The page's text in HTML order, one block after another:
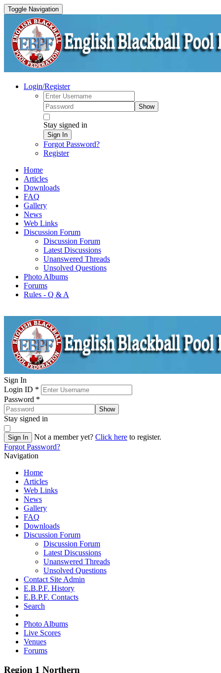
Toggle Navigation
Login/Register
Show
Stay signed in
Sign In
Forgot Password?
Register
Home
Articles
Downloads
FAQ
Gallery
News
Web Links
Discussion Forum
Discussion Forum
Latest Discussions
Unanswered Threads
Unsolved Questions
Photo Albums
Forums
Rules - Q & A
Sign In
Login ID *
Password *
Show
Stay signed in
Sign In Not a member yet? Click here to register.
Forgot Password?
Navigation
Home
Articles
Web Links
News
Gallery
FAQ
Downloads
Discussion Forum
Discussion Forum
Latest Discussions
Unanswered Threads
Unsolved Questions
Contact Site Admin
E.B.P.F. History
E.B.P.F. Contacts
Search
Photo Albums
Live Scores
Venues
Forums
Region 1 Northern